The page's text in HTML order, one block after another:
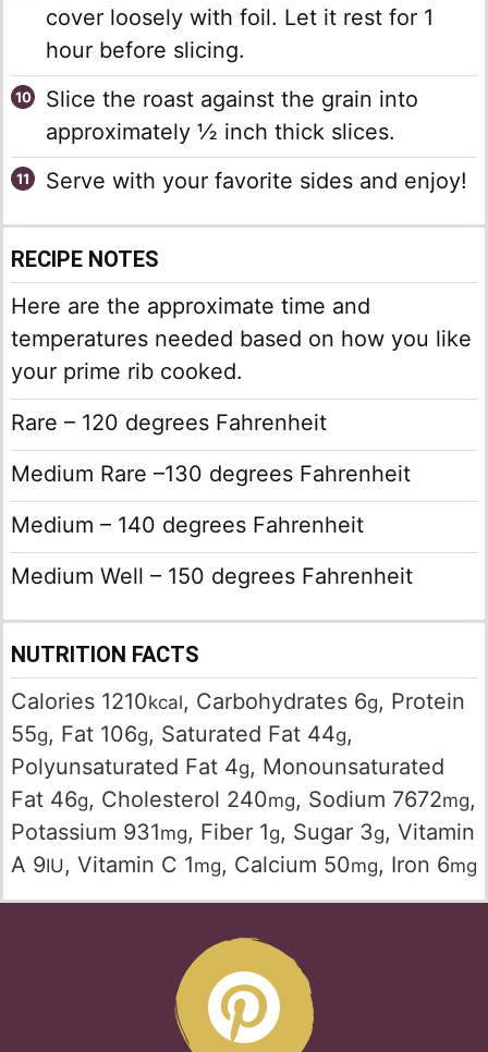
cover loosely with foil. Let it rest for 1
hour before slicing.
Slice the roast against the grain into
approximately ½ inch thick slices.
Serve with your favorite sides and enjoy!
RECIPE NOTES
Here are the approximate time and
temperatures needed based on how you like
your prime rib cooked.
Rare – 120 degrees Fahrenheit
Medium Rare –130 degrees Fahrenheit
Medium – 140 degrees Fahrenheit
Medium Well – 150 degrees Fahrenheit
NUTRITION FACTS
Calories 1210kcal, Carbohydrates 6g, Protein
55g, Fat 106g, Saturated Fat 44g,
Polyunsaturated Fat 4g, Monounsaturated
Fat 46g, Cholesterol 240mg, Sodium 7672mg,
Potassium 931mg, Fiber 1g, Sugar 3g, Vitamin
A 9IU , Vitamin C 1mg, Calcium 50mg, Iron 6mg